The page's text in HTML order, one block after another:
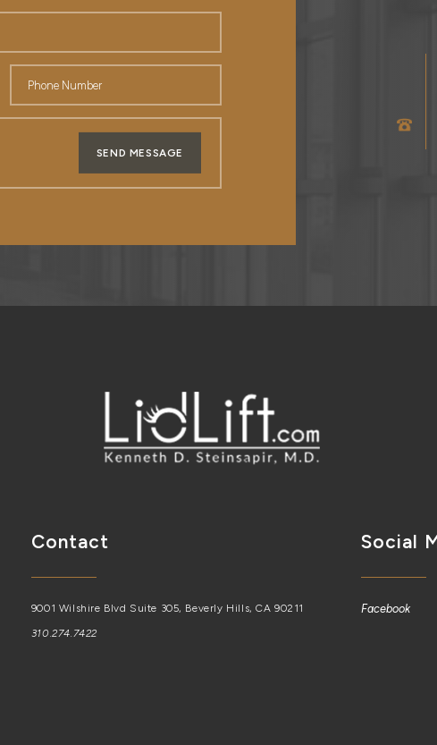
SEND MESSAGE
Contact
9001 Wilshire Blvd Suite 305, Beverly Hills, CA 90211
310.274.7422
Social
Facebook